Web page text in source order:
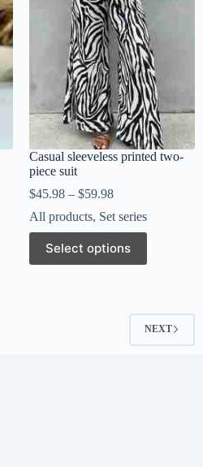
Casual sleeveless printed two-
piece suit
$45.98 – $59.98
All products, Set series
Select options
NEXT